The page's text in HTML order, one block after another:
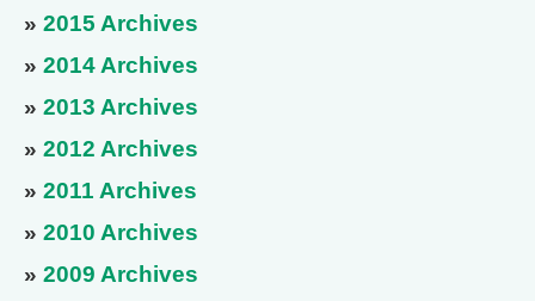
» 2015 Archives
» 2014 Archives
» 2013 Archives
» 2012 Archives
» 2011 Archives
» 2010 Archives
» 2009 Archives